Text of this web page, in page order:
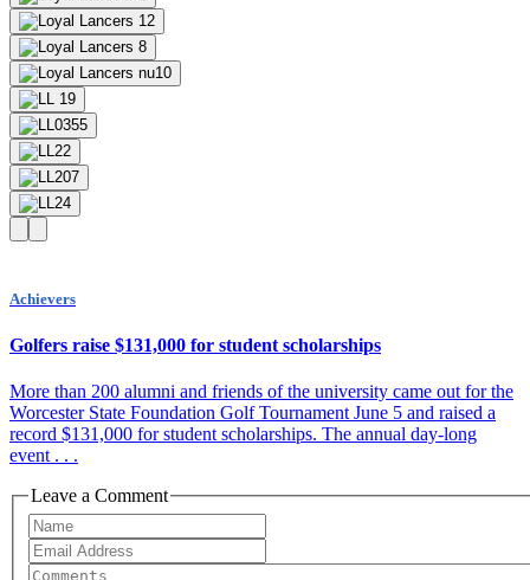
Achievers
Golfers raise $131,000 for student scholarships
More than 200 alumni and friends of the university came out for the
Worcester State Foundation Golf Tournament June 5 and raised a
record $131,000 for student scholarships. The annual day-long
event . . .
Leave a Comment